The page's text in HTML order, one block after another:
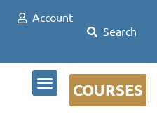
Account
COURSES